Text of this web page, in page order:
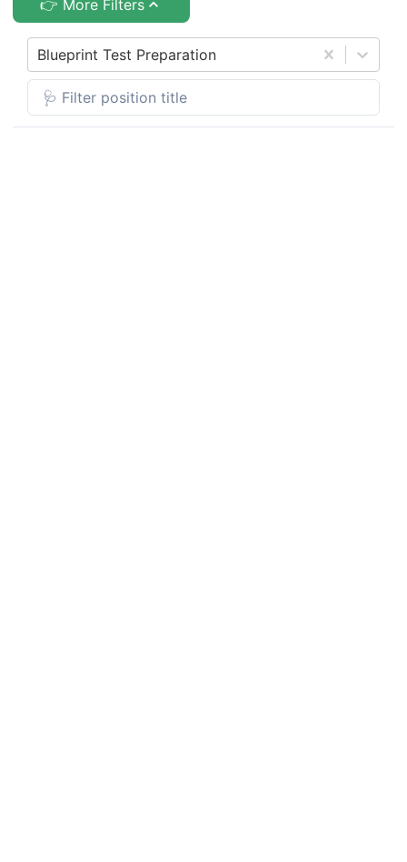
👉 More Filters
Blueprint Test Preparation